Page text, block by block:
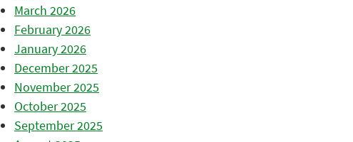
March 2026
February 2026
January 2026
December 2025
November 2025
October 2025
September 2025